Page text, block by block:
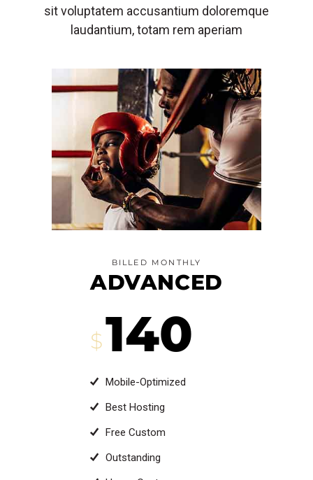
sit voluptatem accusantium doloremque
laudantium, totam rem aperiam
BILLED MONTHLY
ADVANCED
$140
Mobile-Optimized
Best Hosting
Free Custom
Outstanding